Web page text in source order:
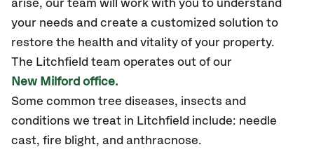
arise, our team will work with you to understand
your needs and create a customized solution to
restore the health and vitality of your property.
The Litchfield team operates out of our
New Milford office.
Some common tree diseases, insects and
conditions we treat in Litchfield include: needle
cast, fire blight, and anthracnose.